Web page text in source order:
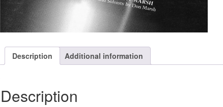
Description Additional information
Description